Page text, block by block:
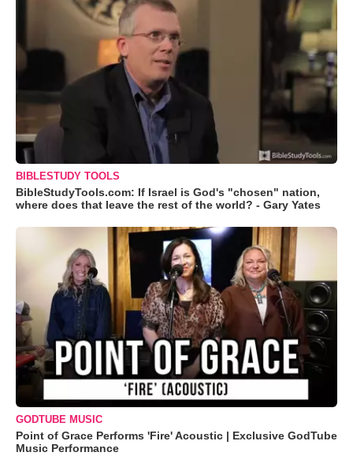
BIBLESTUDY TOOLS
BibleStudyTools.com: If Israel is God's "chosen" nation,
where does that leave the rest of the world? - Gary Yates
GODTUBE MUSIC
Point of Grace Performs 'Fire' Acoustic | Exclusive GodTube
Music Performance